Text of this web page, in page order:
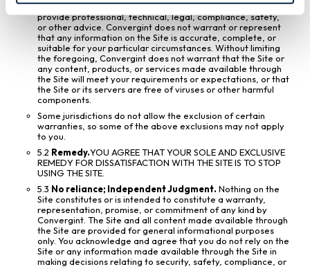
Site is at your own risk, and that the Site is not intended to
provide professional, technical, legal, compliance, safety,
or other advice. Convergint does not warrant or represent
that any information on the Site is accurate, complete, or
suitable for your particular circumstances. Without limiting
the foregoing, Convergint does not warrant that the Site or
any content, products, or services made available through
the Site will meet your requirements or expectations, or that
the Site or its servers are free of viruses or other harmful
components.
Some jurisdictions do not allow the exclusion of certain
warranties, so some of the above exclusions may not apply
to you.
5.2 Remedy.YOU AGREE THAT YOUR SOLE AND EXCLUSIVE
REMEDY FOR DISSATISFACTION WITH THE SITE IS TO STOP
USING THE SITE.
5.3 No reliance; Independent Judgment. Nothing on the
Site constitutes or is intended to constitute a warranty,
representation, promise, or commitment of any kind by
Convergint. The Site and all content made available through
the Site are provided for general informational purposes
only. You acknowledge and agree that you do not rely on the
Site or any information made available through the Site in
making decisions relating to security, safety, compliance, or